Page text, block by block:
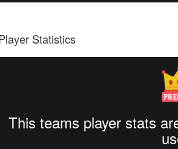
Statistics
This teams player stats